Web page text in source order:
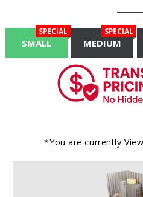
SPECIAL
SMALL
SPECIAL
MEDIUM
*You are currently